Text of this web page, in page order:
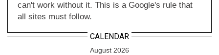
can't work without it. This is a Google's rule that
all sites must follow.
CALENDAR
August 2026